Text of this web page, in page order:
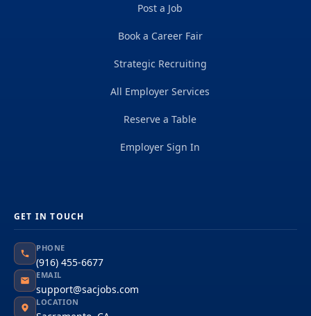
Post a Job
Book a Career Fair
Strategic Recruiting
All Employer Services
Reserve a Table
Employer Sign In
GET IN TOUCH
PHONE
(916) 455-6677
EMAIL
support@sacjobs.com
LOCATION